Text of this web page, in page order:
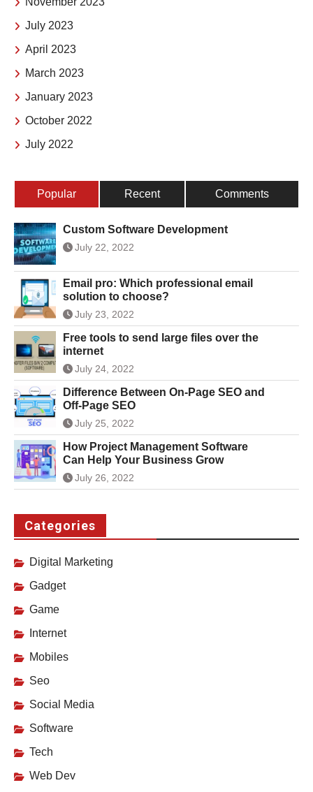
July 2023
April 2023
March 2023
January 2023
October 2022
July 2022
Popular Recent Comments
Custom Software Development
July 22, 2022
Email pro: Which professional email
solution to choose?
July 23, 2022
Free tools to send large files over the
internet
July 24, 2022
Difference Between On-Page SEO and
Off-Page SEO
July 25, 2022
How Project Management Software
Can Help Your Business Grow
July 26, 2022
Categories
Digital Marketing
Gadget
Game
Internet
Mobiles
Seo
Social Media
Software
Tech
Web Dev